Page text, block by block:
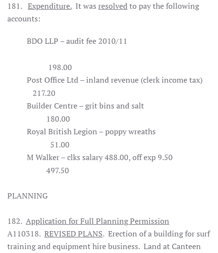
181. Expenditure.It was resolvedto pay the following
accounts:
BDO LLP – audit fee 2010/11
198.00
Post Office Ltd – inland revenue (clerk income tax)
217.20
Builder Centre – grit bins and salt
180.00
Royal British Legion – poppy wreaths
51.00
M Walker – clks salary 488.00, off exp 9.50
497.50
PLANNING
182. Application for Full Planning Permission
A110318. REVISED PLANS. Erection of a building for surf
training and equipment hire business. Land at Canteen